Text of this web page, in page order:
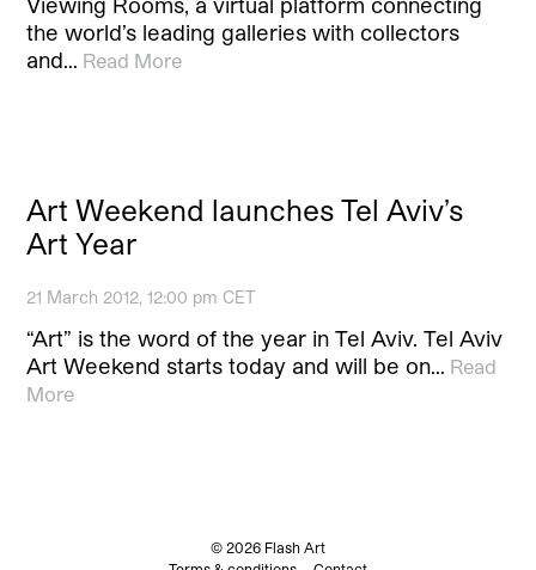
the world’s leading galleries with collectors
and… Read More
Art Weekend launches Tel Aviv’s
Art Year
21 March 2012, 12:00 pm CET
“Art” is the word of the year in Tel Aviv. Tel Aviv
Art Weekend starts today and will be on… Read
More
© 2026 Flash Art